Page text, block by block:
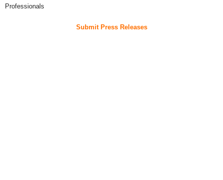
Professionals
Submit Press Releases